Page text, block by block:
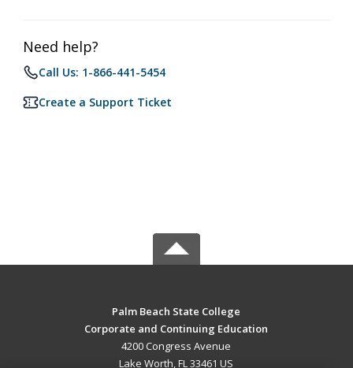
Need help?
Call Us: 1-866-441-5454
Create a Support Ticket
Palm Beach State College
Corporate and Continuing Education
4200 Congress Avenue
Lake Worth, FL 33461 US